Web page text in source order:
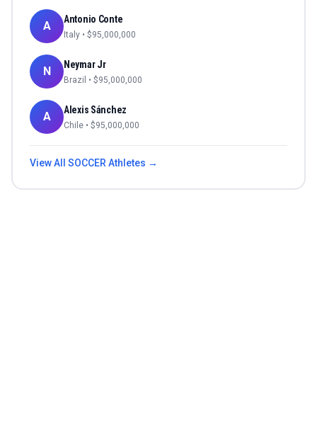
A Antonio Conte
Italy • $95,000,000
N Neymar Jr
Brazil • $95,000,000
A Alexis Sánchez
Chile • $95,000,000
View All SOCCERAthletes →